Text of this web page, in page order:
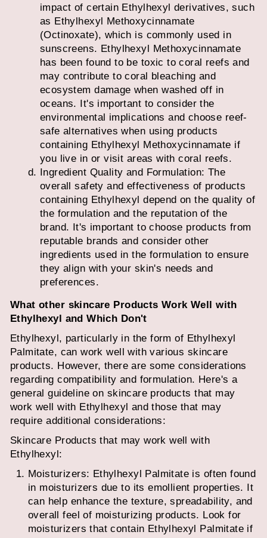
impact of certain Ethylhexyl derivatives, such
as Ethylhexyl Methoxycinnamate
(Octinoxate), which is commonly used in
sunscreens. Ethylhexyl Methoxycinnamate
has been found to be toxic to coral reefs and
may contribute to coral bleaching and
ecosystem damage when washed off in
oceans. It's important to consider the
environmental implications and choose reef-
safe alternatives when using products
containing Ethylhexyl Methoxycinnamate if
you live in or visit areas with coral reefs.
Ingredient Quality and Formulation: The
overall safety and effectiveness of products
containing Ethylhexyl depend on the quality of
the formulation and the reputation of the
brand. It's important to choose products from
reputable brands and consider other
ingredients used in the formulation to ensure
they align with your skin's needs and
preferences.
What other skincare Products Work Well with
Ethylhexyl and Which Don't
Ethylhexyl, particularly in the form of Ethylhexyl
Palmitate, can work well with various skincare
products. However, there are some considerations
regarding compatibility and formulation. Here's a
general guideline on skincare products that may
work well with Ethylhexyl and those that may
require additional considerations:
Skincare Products that may work well with
Ethylhexyl:
Moisturizers: Ethylhexyl Palmitate is often found
in moisturizers due to its emollient properties. It
can help enhance the texture, spreadability, and
overall feel of moisturizing products. Look for
moisturizers that contain Ethylhexyl Palmitate if